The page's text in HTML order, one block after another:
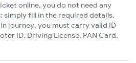
online, you do not need any
simply fill in the required details.
journey, you must carry valid ID
ID, Driving License, PAN Card,